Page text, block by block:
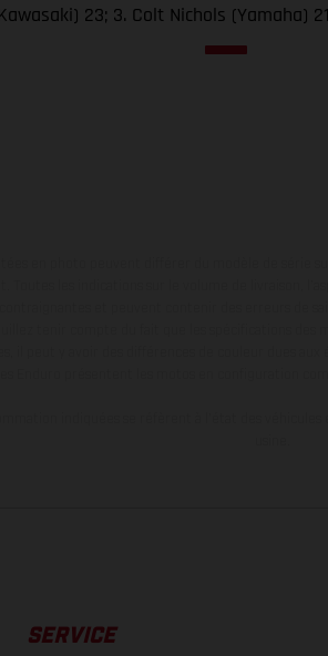
23; 3. Colt Nichols (Yamaha)
SERVICE